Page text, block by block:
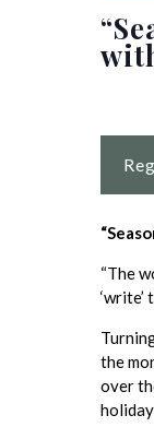
“The
the
over